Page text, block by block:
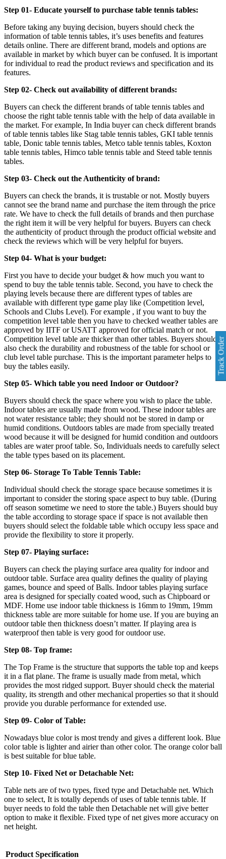
Step 01- Educate yourself to purchase table tennis tables:
Before taking any buying decision, buyers should check the
information of table tennis tables, it’s uses benefits and features
details online. There are different brand, models and options are
available in market by which buyer can be confused. It is important
for individual to read the product reviews and specification and its
features.
Step 02- Check out availability of different brands:
Buyers can check the different brands of table tennis tables and
choose the right table tennis table with the help of data available in
the market. For example, In India buyer can check different brands
of table tennis tables like Stag table tennis tables, GKI table tennis
table, Donic table tennis tables, Metco table tennis tables, Koxton
table tennis tables, Himco table tennis table and Steed table tennis
tables.
Step 03- Check out the Authenticity of brand:
Buyers can check the brands, it is trustable or not. Mostly buyers
cannot see the brand name and purchase the item through the price
rate. We have to check the full details of brands and then purchase
the right item it will be very helpful for buyers. Buyers can check
the authenticity of product through the product official website and
check the reviews which will be very helpful for buyers.
Step 04- What is your budget:
First you have to decide your budget & how much you want to
spend to buy the table tennis table. Second, you have to check the
playing levels because there are different types of tables are
available with different type game play like (Competition level,
Schools and Clubs Level). For example , if you want to buy the
competition level table then you have to checked weather tables are
approved by IITF or USATT approved for official match or not.
Competition level table are thicker than other tables. Buyers should
also check the durability and robustness of the table for school or
club level table purchase. This is the important parameter helps to
buy the tables easily.
Step 05- Which table you need Indoor or Outdoor?
Buyers should check the space where you wish to place the table.
Indoor tables are usually made from wood. These indoor tables are
not water resistance table; they should not be stored in damp or
humid conditions. Outdoors tables are made from specially treated
wood because it will be designed for humid condition and outdoors
tables are water proof table. So, Individuals needs to carefully select
the table types based on its placement.
Step 06- Storage To Table Tennis Table:
Individual should check the storage space because sometimes it is
important to consider the storing space aspect to buy table. (During
off season sometime we need to store the table.) Buyers should buy
the table according to storage space if space is not available then
buyers should select the foldable table which occupy less space and
provide the flexibility to store it properly.
Step 07- Playing surface:
Buyers can check the playing surface area quality for indoor and
outdoor table. Surface area quality defines the quality of playing
games, bounce and speed of Balls. Indoor tables playing surface
area is designed for specially coated wood, such as Chipboard or
MDF. Home use indoor table thickness is 16mm to 19mm, 19mm
thickness table are more suitable for home use. If you are buying an
outdoor table then thickness doesn’t matter. If playing area is
waterproof then table is very good for outdoor use.
Step 08- Top frame:
The Top Frame is the structure that supports the table top and keeps
it in a flat plane. The frame is usually made from metal, which
provides the most ridged support. Buyer should check the material
quality, its strength and other mechanical properties so that it should
provide you durable performance for extended use.
Step 09- Color of Table:
Nowadays blue color is most trendy and gives a different look. Blue
color table is lighter and airier than other color. The orange color ball
is best suitable for blue table.
Step 10- Fixed Net or Detachable Net:
Table nets are of two types, fixed type and Detachable net. Which
one to select, It is totally depends of uses of table tennis table. If
buyer needs to fold the table then Detachable net will give better
option to make it flexible. Fixed type of net gives more accuracy on
net height.
Product Specification
Track Order